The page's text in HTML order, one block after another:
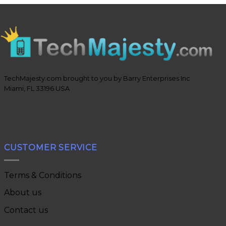
TechMajesty.com brought to you by Barry Enterprises Inc
Miami, FL 33196 USA
CUSTOMER SERVICE
Terms & Conditions
About us
Contact us